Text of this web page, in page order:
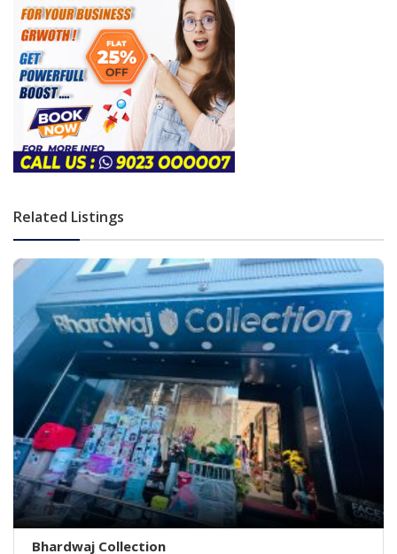
Related Listings
Bhardwaj Collection